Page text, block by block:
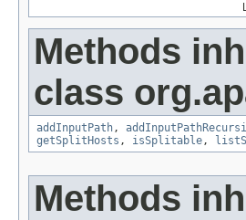
Methods
class
addInputPath,
getSplitHosts , isSplitable,
Methods